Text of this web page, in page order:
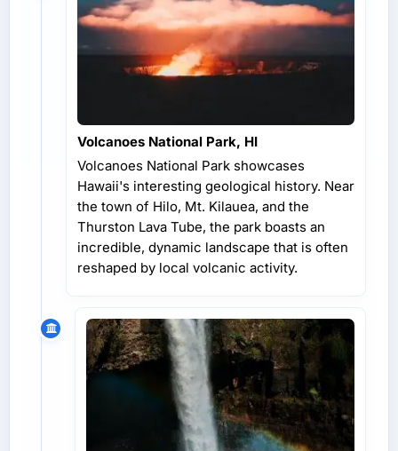
Volcanoes National Park, HI
Volcanoes National Park showcases
Hawaii's interesting geological history. Near
the town of Hilo, Mt. Kilauea, and the
Thurston Lava Tube, the park boasts an
incredible, dynamic landscape that is often
reshaped by local volcanic activity.